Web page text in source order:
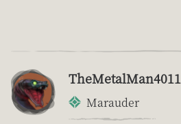
TheMetalMan4011
Marauder